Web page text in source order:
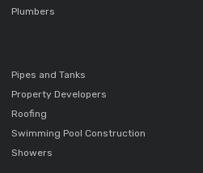
Plumbers
Pipes and Tanks
Property Developers
Roofing
Swimming Pool Construction
Showers